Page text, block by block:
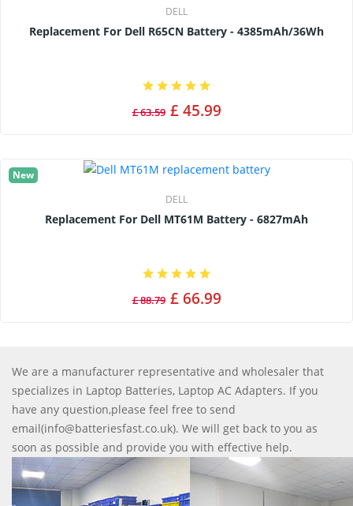
DELL
Replacement For Dell R65CN Battery - 4385mAh/36Wh
£ 63.59 £ 45.99
New
DELL
Replacement For Dell MT61M Battery - 6827mAh
£ 88.79 £ 66.99
We are a manufacturer representative and wholesaler that
specializes in Laptop Batteries, Laptop AC Adapters. If you
have any question,please feel free to send
email(info@batteriesfast.co.uk). We will get back to you as
soon as possible and provide you with effective help.